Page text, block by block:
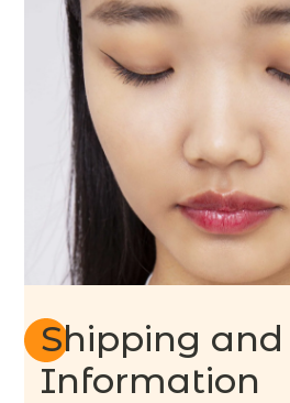
Shipping
Information